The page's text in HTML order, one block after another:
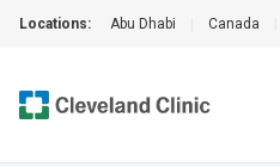
Locations: Abu Dhabi Canada